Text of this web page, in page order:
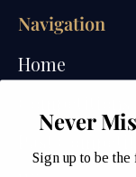
Navigation
Home
Never
Sign up to be